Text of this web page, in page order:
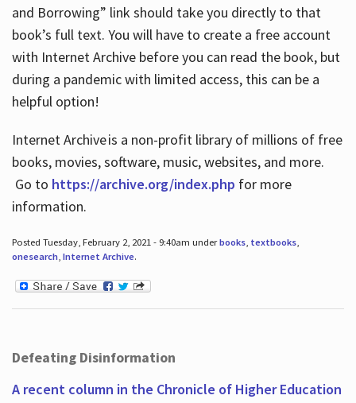
and Borrowing” link should take you directly to that
book’s full text. You will have to create a free account
with Internet Archive before you can read the book, but
during a pandemic with limited access, this can be a
helpful option!
Internet Archive is a non-profit library of millions of free
books, movies, software, music, websites, and more.
Go to https://archive.org/index.php for more
information.
Posted Tuesday, February 2, 2021 - 9:40am underbooks, textbooks,
onesearch, Internet Archive.
Defeating Disinformation
A recent column in the Chronicle of Higher Education